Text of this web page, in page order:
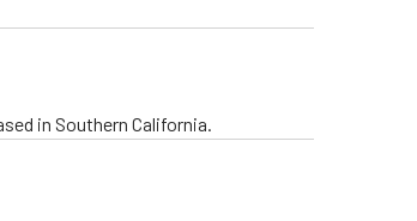
in Southern California.